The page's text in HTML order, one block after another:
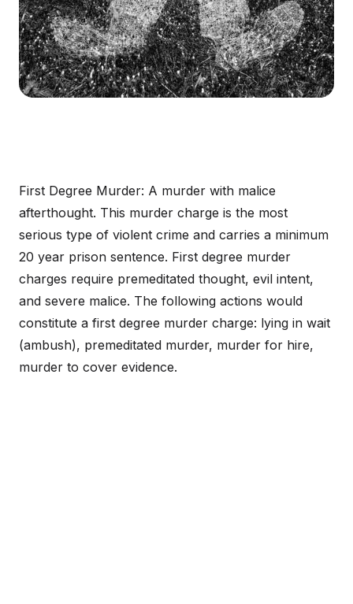
First Degree Murder: A murder with malice
afterthought. This murder charge is the most
serious type of violent crime and carries a minimum
20 year prison sentence. First degree murder
charges require premeditated thought, evil intent,
and severe malice. The following actions would
constitute a first degree murder charge: lying in wait
(ambush), premeditated murder, murder for hire,
murder to cover evidence.